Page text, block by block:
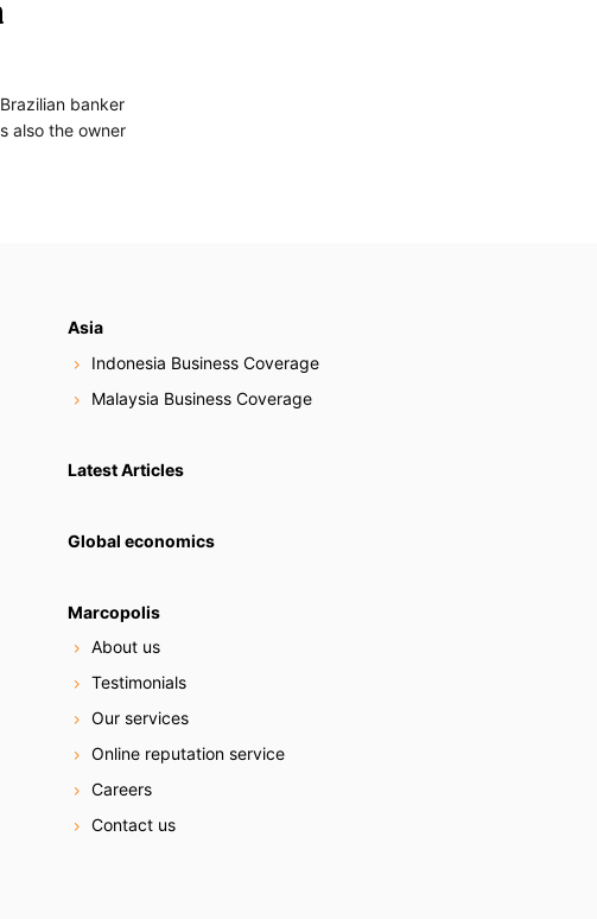
banker
also the owner
Asia
Indonesia Business Coverage
Malaysia Business Coverage
Latest Articles
Global economics
Marcopolis
About us
Testimonials
Our services
Online reputation service
Careers
Contact us